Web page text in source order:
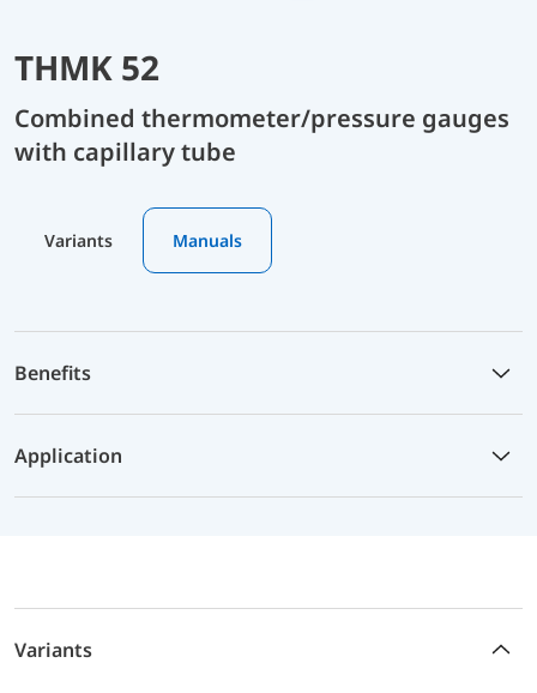
THMK 52
Combined thermometer/pressure gauges
with capillary tube
Variants Manuals
Benefits
Application
Variants